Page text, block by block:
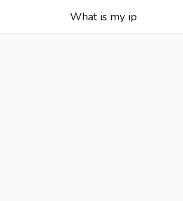
What is my ip